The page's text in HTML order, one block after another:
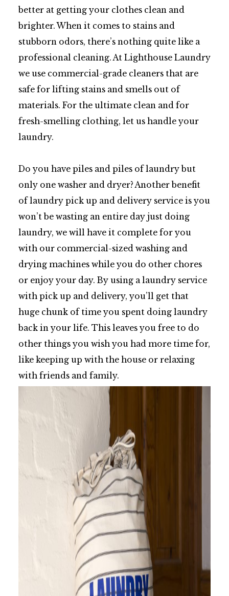
better at getting your clothes clean and
brighter. When it comes to stains and
stubborn odors, there’s nothing quite like a
professional cleaning. At Lighthouse Laundry
we use commercial-grade cleaners that are
safe for lifting stains and smells out of
materials. For the ultimate clean and for
fresh-smelling clothing, let us handle your
laundry.
Do you have piles and piles of laundry but
only one washer and dryer? Another benefit
of laundry pick up and delivery service is you
won’t be wasting an entire day just doing
laundry, we will have it complete for you
with our commercial-sized washing and
drying machines while you do other chores
or enjoy your day. By using a laundry service
with pick up and delivery, you’ll get that
huge chunk of time you spent doing laundry
back in your life. This leaves you free to do
other things you wish you had more time for,
like keeping up with the house or relaxing
with friends and family.